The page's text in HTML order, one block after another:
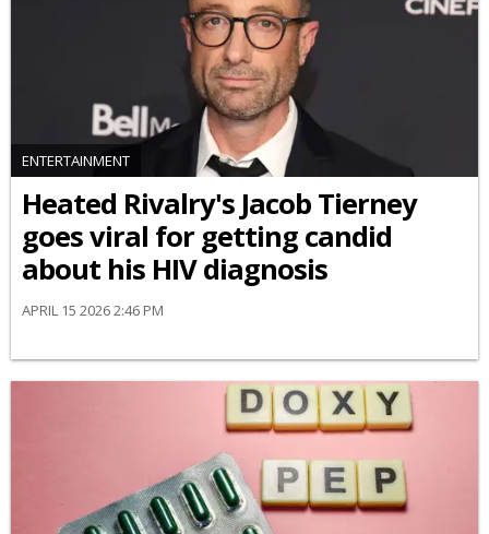
ENTERTAINMENT
Heated Rivalry's Jacob Tierney
goes viral for getting candid
about his HIV diagnosis
APRIL 15 2026 2:46 PM